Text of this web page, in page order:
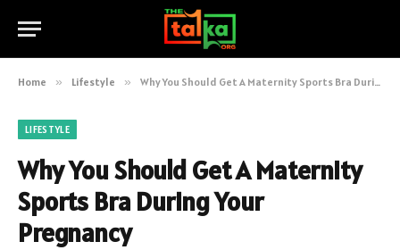
Home » Lifestyle » Why You Should Get A Maternity Sports Bra During Your Pregnancy
LIFESTYLE
Why You Should Get A Maternity
Sports Bra During Your
Pregnancy